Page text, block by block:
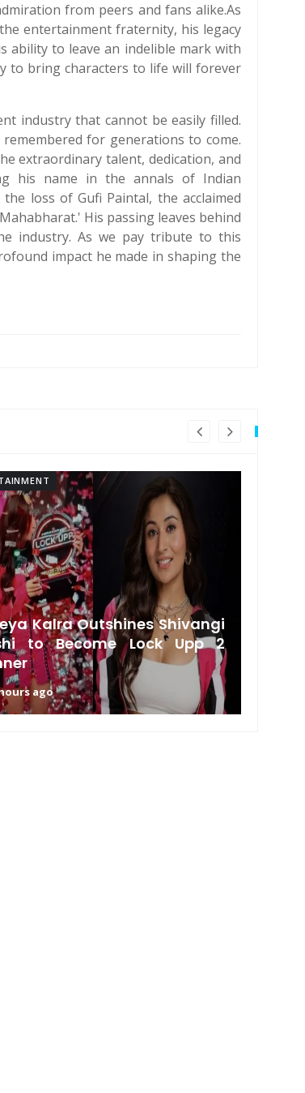
from peers and fans alike.As
entertainment fraternity, his legacy
ability to leave an indelible mark with
to bring characters to life will forever
industry that cannot be easily filled.
for generations to come.
extraordinary talent, dedication, and
his name in the annals of Indian
loss of Gufi Paintal, the acclaimed
His passing leaves behind
industry. As we pay tribute to this
impact he made in shaping the
Kalra Outshines Shivangi
to Become Lock Upp 2
ago